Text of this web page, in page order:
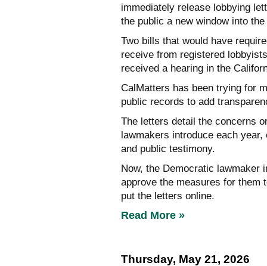
immediately release lobbying
the public a new window into
Two bills that would have
receive from registered
received a hearing in the
CalMatters has been trying for
public records to add
The letters detail the concerns
lawmakers introduce each
and public testimony.
Now, the Democratic lawmaker
approve the measures for them
put the letters online.
Read More »
Thursday, May 21, 2026